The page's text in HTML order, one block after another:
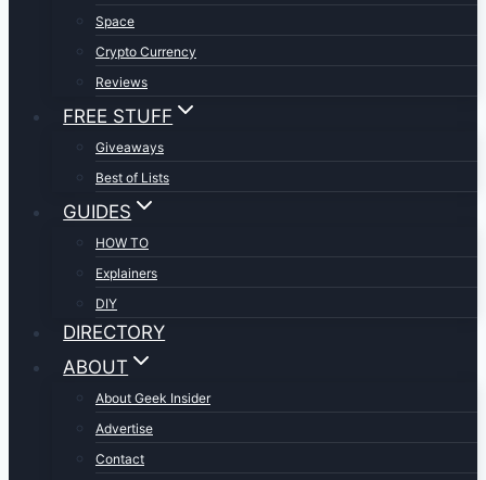
Space
Crypto Currency
Reviews
FREE STUFF
Giveaways
Best of Lists
GUIDES
HOW TO
Explainers
DIY
DIRECTORY
ABOUT
About Geek Insider
Advertise
Contact